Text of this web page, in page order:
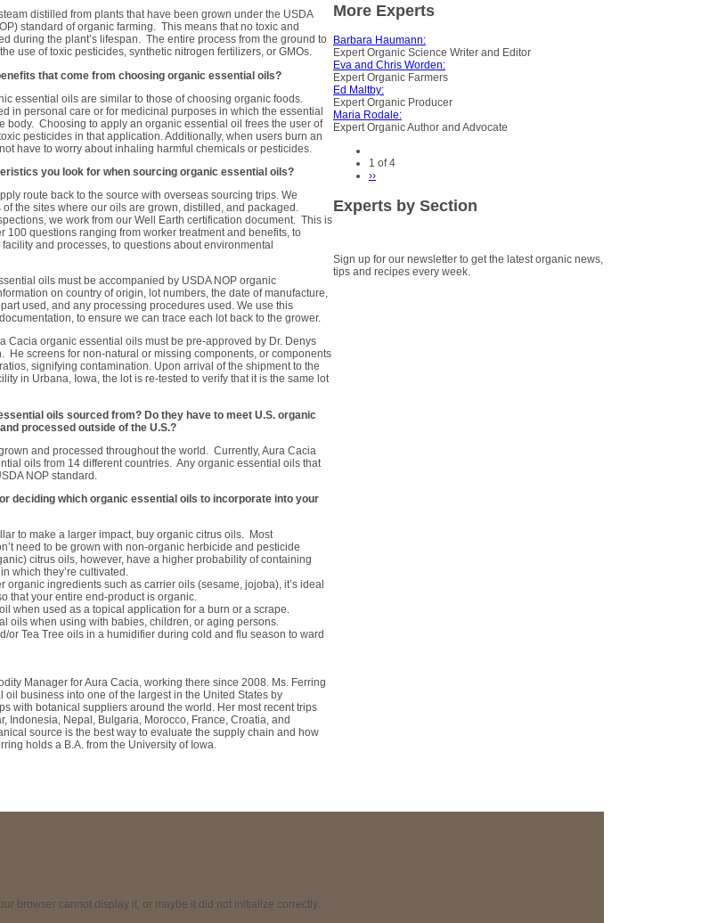
distilled from plants that have been grown under the USDA
standard of organic farming. This means that no toxic and
during the plant’s lifespan. The entire process from the ground to
use of toxic pesticides, synthetic nitrogen fertilizers, or GMOs.
that come from choosing organic essential oils?
essential oils are similar to those of choosing organic foods.
in personal care or for medicinal purposes in which the essential
body. Choosing to apply an organic essential oil frees the user of
pesticides in that application. Additionally, when users burn an
have to worry about inhaling harmful chemicals or pesticides.
you look for when sourcing organic essential oils?
route back to the source with overseas sourcing trips. We
the sites where our oils are grown, distilled, and packaged.
we work from our Well Earth certification document. This is
100 questions ranging from worker treatment and benefits, to
and processes, to questions about environmental
oils must be accompanied by USDA NOP organic
on country of origin, lot numbers, the date of manufacture,
used, and any processing procedures used. We use this
to ensure we can trace each lot back to the grower.
Cacia organic essential oils must be pre-approved by Dr. Denys
He screens for non-natural or missing components, or components
signifying contamination. Upon arrival of the shipment to the
in Urbana, Iowa, the lot is re-tested to verify that it is the same lot
oils sourced from? Do they have to meet U.S. organic
processed outside of the U.S.?
and processed throughout the world. Currently, Aura Cacia
oils from 14 different countries. Any organic essential oils that
NOP standard.
deciding which organic essential oils to incorporate into your
to make a larger impact, buy organic citrus oils. Most
need to be grown with non-organic herbicide and pesticide
citrus oils, however, have a higher probability of containing
which they’re cultivated.
organic ingredients such as carrier oils (sesame, jojoba), it’s ideal
that your entire end-product is organic.
when used as a topical application for a burn or a scrape.
oils when using with babies, children, or aging persons.
or Tea Tree oils in a humidifier during cold and flu season to ward
Manager for Aura Cacia, working there since 2008. Ms. Ferring
oil business into one of the largest in the United States by
with botanical suppliers around the world. Her most recent trips
Indonesia, Nepal, Bulgaria, Morocco, France, Croatia, and
source is the best way to evaluate the supply chain and how
holds a B.A. from the University of Iowa.
More Experts
Barbara Haumann:
Expert Organic Science Writer and Editor
Eva and Chris Worden:
Expert Organic Farmers
Ed Maltby:
Expert Organic Producer
Maria Rodale:
Expert Organic Author and Advocate
1 of 4
››
Experts by Section
Sign up for our newsletter to get the latest organic news,
tips and recipes every week.
browser cannot display it, or maybe it did not initialize correctly.